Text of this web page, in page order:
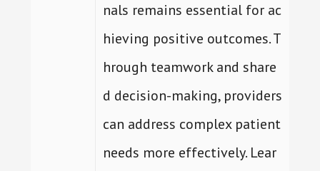
nals remains essential for ac
hieving positive outcomes. T
hrough teamwork and share
d decision-making, providers
can address complex patient
needs more effectively. Lear